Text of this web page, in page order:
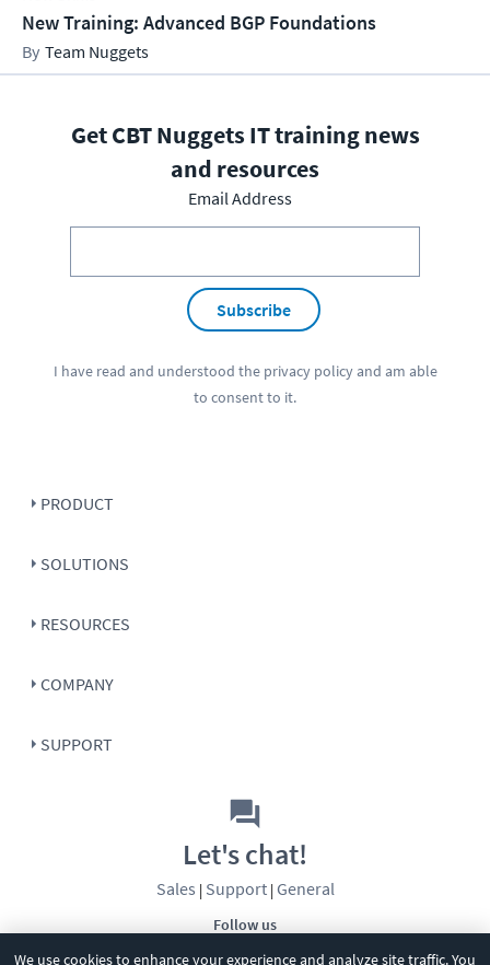
We use cookies to enhance your experience and analyze site traffic. You
New Training: Advanced BGP Foundations
Team Nuggets
Get CBT Nuggets IT training news
and resources
Email Address
Subscribe
I have read and understood the privacy policyand am able
to consent to it.
PRODUCT
SOLUTIONS
RESOURCES
COMPANY
SUPPORT
Follow us
Let's chat!
Sales | Support| General